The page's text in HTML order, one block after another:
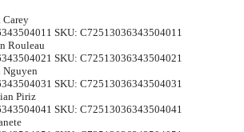
Carey
SKU: C72513036343504011
Rouleau
SKU: C72513036343504021
Nguyen
SKU: C72513036343504031
Piriz
SKU: C72513036343504041